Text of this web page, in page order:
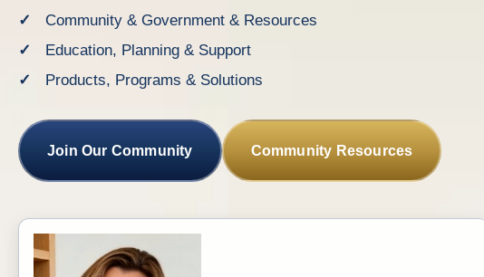
Community & Government & Resources
Education, Planning & Support
Products, Programs & Solutions
Join Our Community Community Resources